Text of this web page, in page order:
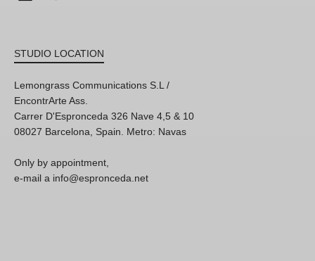
STUDIO LOCATION
Lemongrass Communications S.L /
EncontrArte Ass.
Carrer D'Espronceda 326 Nave 4,5 & 10
08027 Barcelona, Spain. Metro: Navas
Only by appointment,
e-mail a info@espronceda.net